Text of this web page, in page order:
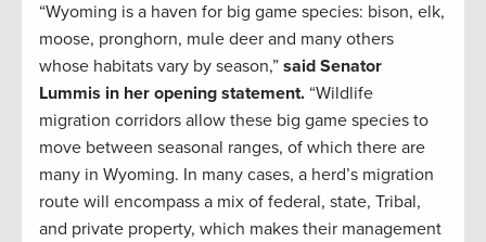
“Wyoming is a haven for big game species: bison, elk,
moose, pronghorn, mule deer and many others
whose habitats vary by season,” said Senator
Lummis in her opening statement. “Wildlife
migration corridors allow these big game species to
move between seasonal ranges, of which there are
many in Wyoming. In many cases, a herd’s migration
route will encompass a mix of federal, state, Tribal,
and private property, which makes their management